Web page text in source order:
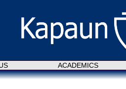
ACADEMICS